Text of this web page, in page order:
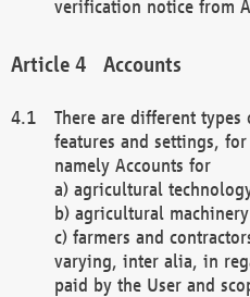
verification notice from
Accounts
There are different
features and settings,
namely Accounts for
a) agricultural
b) agricultural
c) farmers and
varying, inter alia, in
paid by the User and